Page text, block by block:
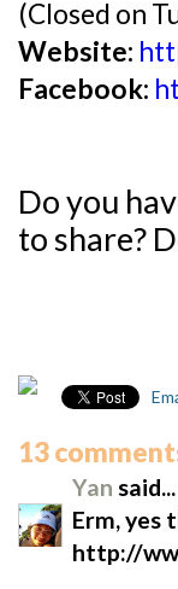
(Closed on
Website:
Facebook:
Do you
to share?
13
Yan said...
Erm, yes
http://